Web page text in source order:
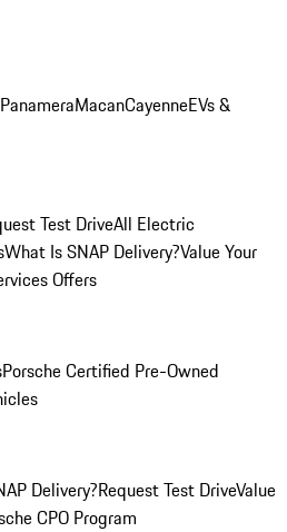
PanameraMacanCayenneEVs &
Test DriveAll Electric
What Is SNAP Delivery?Value Your
Offers
Porsche Certified Pre-Owned
Delivery?Request Test DriveValue
CPO Program